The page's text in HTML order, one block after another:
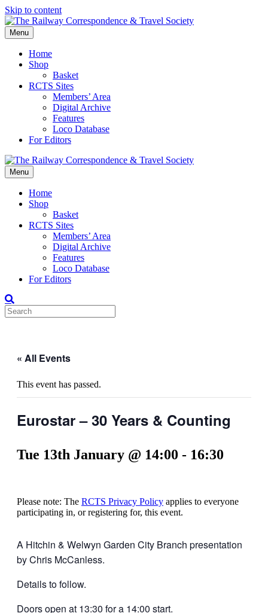
Skip to content
Menu
Home
Shop
Basket
RCTS Sites
Members’ Area
Digital Archive
Features
Loco Database
For Editors
Menu
Home
Shop
Basket
RCTS Sites
Members’ Area
Digital Archive
Features
Loco Database
For Editors
« All Events
This event has passed.
Eurostar – 30 Years & Counting
Tue 13th January @ 14:00 - 16:30
Please note: The RCTS Privacy Policy applies to everyone
participating in, or registering for, this event.
A Hitchin & Welwyn Garden City Branch presentation
by Chris McCanless.
Details to follow.
Doors open at 13:30 for a 14:00 start.